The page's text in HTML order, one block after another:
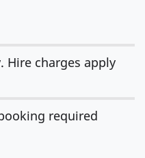
Hire charges apply
required